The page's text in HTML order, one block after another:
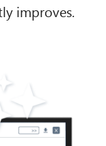
improves.